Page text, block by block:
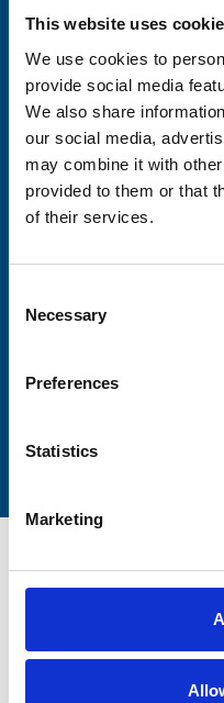
This website uses
We use cookies to
provide social media
We also share
our social media,
may combine it with
provided to them or that
of their services.
Selection
Necessary
Preferences
Statistics
Marketing
Trinity Hospice and